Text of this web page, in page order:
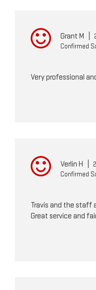
Grant M
Confirmed
Very professional
Verlin H
Confirmed
Travis and the staff
Great service and